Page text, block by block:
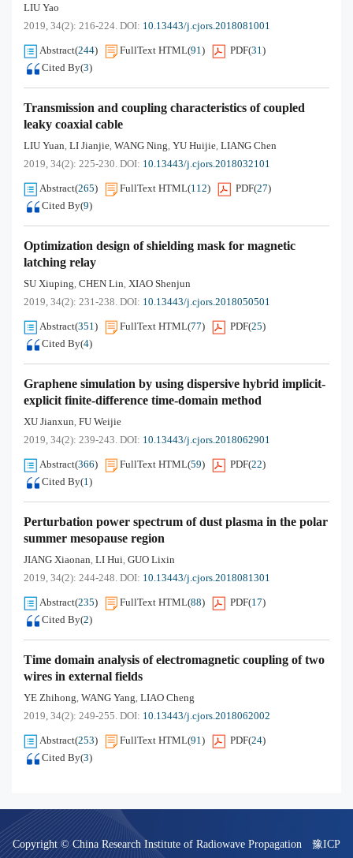
LIU Yao
2019, 34(2): 216-224. DOI: 10.13443/j.cjors.2018081001
Abstract(244) FullText HTML(91) PDF(31)
Cited By(3)
Transmission and coupling characteristics of coupled
leaky coaxial cable
LIU Yuan, LI Jianjie, WANG Ning, YU Huijie, LIANG Chen
2019, 34(2): 225-230. DOI: 10.13443/j.cjors.2018032101
Abstract(265) FullText HTML(112) PDF(27)
Cited By(9)
Optimization design of shielding mask for magnetic
latching relay
SU Xiuping, CHEN Lin, XIAO Shenjun
2019, 34(2): 231-238. DOI: 10.13443/j.cjors.2018050501
Abstract(351) FullText HTML(77) PDF(25)
Cited By(4)
Graphene simulation by using dispersive hybrid implicit-
explicit finite-difference time-domain method
XU Jianxun, FU Weijie
2019, 34(2): 239-243. DOI: 10.13443/j.cjors.2018062901
Abstract(366) FullText HTML(59) PDF(22)
Cited By(1)
Perturbation power spectrum of dust plasma in the polar
summer mesopause region
JIANG Xiaonan, LI Hui, GUO Lixin
2019, 34(2): 244-248. DOI: 10.13443/j.cjors.2018081301
Abstract(235) FullText HTML(88) PDF(17)
Cited By(2)
Time domain analysis of electromagnetic coupling of two
wires in external fields
YE Zhihong, WANG Yang, LIAO Cheng
2019, 34(2): 249-255. DOI: 10.13443/j.cjors.2018062002
Abstract(253) FullText HTML(91) PDF(24)
Cited By(3)
Copyright © China Research Institute of Radiowave Propagation 豫ICP